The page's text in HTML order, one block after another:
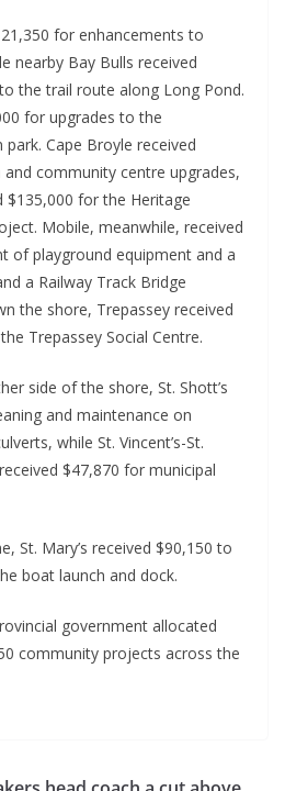
for enhancements to
nearby Bay Bulls received
the trail route along Long Pond.
for upgrades to the
Cape Broyle received
community centre upgrades,
$135,000 for the Heritage
Mobile, meanwhile, received
of playground equipment and a
a Railway Track Bridge
the shore, Trepassey received
Trepassey Social Centre.
side of the shore, St. Shott’s
and maintenance on
while St. Vincent’s-St.
received $47,870 for municipal
St. Mary’s received $90,150 to
boat launch and dock.
government allocated
community projects across the